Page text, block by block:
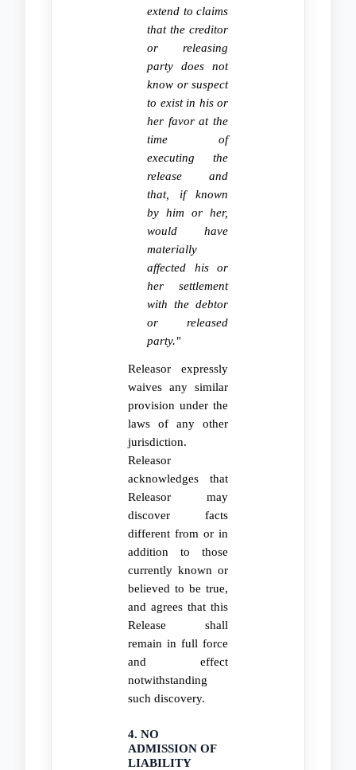
extend to claims
that the creditor
or releasing
party does not
know or suspect
to exist in his or
her favor at the
time of
executing the
release and
that, if known
by him or her,
would have
materially
affected his or
her settlement
with the debtor
or released
party."
Releasor expressly
waives any similar
provision under the
laws of any other
jurisdiction.
Releasor
acknowledges that
Releasor may
discover facts
different from or in
addition to those
currently known or
believed to be true,
and agrees that this
Release shall
remain in full force
and effect
notwithstanding
such discovery.
4. NO
ADMISSION OF
LIABILITY